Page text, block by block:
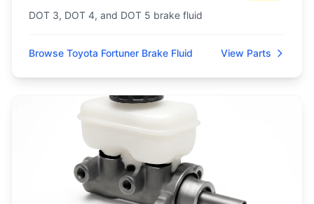
DOT 3, DOT 4, and DOT 5 brake fluid
Browse Toyota Fortuner Brake Fluid View Parts